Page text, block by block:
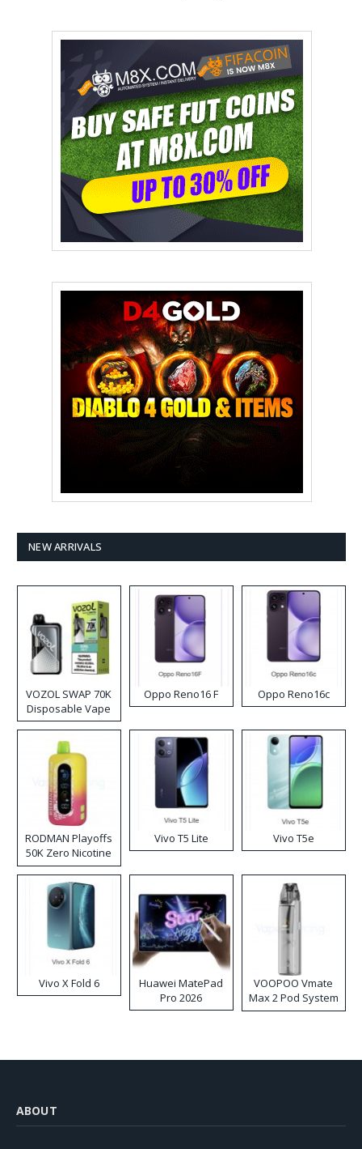
NEW ARRIVALS
VOZOL SWAP 70K
Disposable Vape
Oppo Reno16 F Oppo Reno16c
RODMAN Playoffs
50K Zero Nicotine
Disposable Vape
Vivo T5 Lite Vivo T5e
Vivo X Fold 6
Huawei MatePad
Pro 2026
VOOPOO Vmate
Max 2 Pod System
Kit
ABOUT